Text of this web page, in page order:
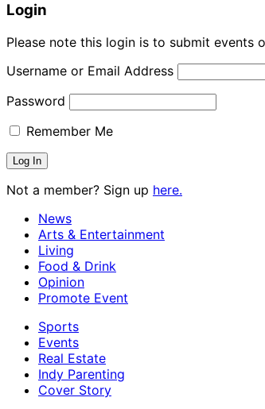
Login
Please note this login is to submit events
Username or Email Address
Password
Remember Me
Not a member? Sign up here.
News
Arts & Entertainment
Living
Food & Drink
Opinion
Promote Event
Sports
Events
Real Estate
Indy Parenting
Cover Story